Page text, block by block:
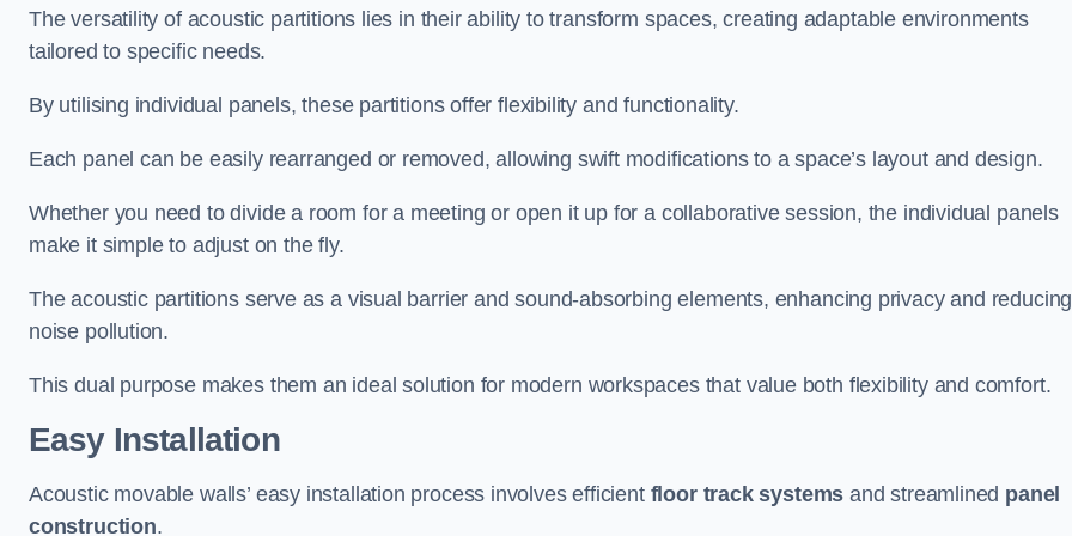
The versatility of acoustic partitions lies in their ability to transform spaces, creating adaptable environments
tailored to specific needs.
By utilising individual panels, these partitions offer flexibility and functionality.
Each panel can be easily rearranged or removed, allowing swift modifications to a space’s layout and design.
Whether you need to divide a room for a meeting or open it up for a collaborative session, the individual panels
make it simple to adjust on the fly.
The acoustic partitions serve as a visual barrier and sound-absorbing elements, enhancing privacy and reducing
noise pollution.
This dual purpose makes them an ideal solution for modern workspaces that value both flexibility and comfort.
Easy Installation
Acoustic movable walls’ easy installation process involves efficient floor track systems and streamlined panel
construction.